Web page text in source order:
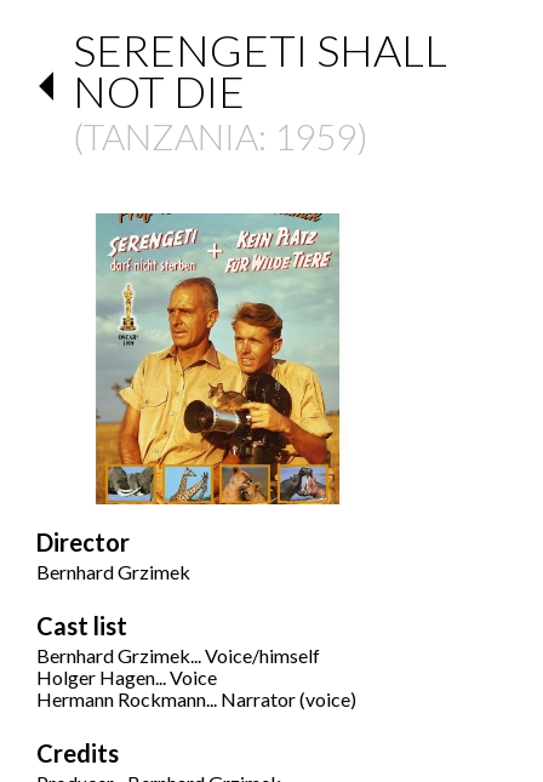
SERENGETI SHALL
NOT DIE
(TANZANIA: 1959)
Director
Bernhard Grzimek
Cast list
Bernhard Grzimek... Voice/himself
Holger Hagen... Voice
Hermann Rockmann... Narrator (voice)
Credits